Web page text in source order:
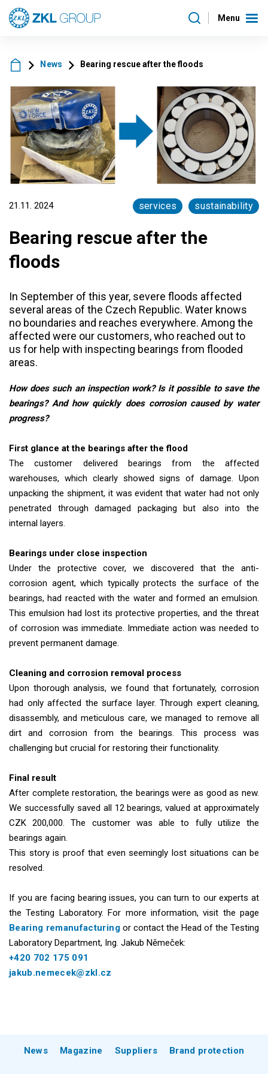
Menu
News Bearing rescue after the floods
21.11. 2024 services sustainability
Bearing rescue after the
floods
In September of this year, severe floods affected
several areas of the Czech Republic. Water knows
no boundaries and reaches everywhere. Among the
affected were our customers, who reached out to
us for help with inspecting bearings from flooded
areas.
How does such an inspection work? Is it possible to save the
bearings? And how quickly does corrosion caused by water
progress?
First glance at the bearings after the flood
The customer delivered bearings from the affected
warehouses, which clearly showed signs of damage. Upon
unpacking the shipment, it was evident that water had not only
penetrated through damaged packaging but also into the
internal layers.
Bearings under close inspection
Under the protective cover, we discovered that the anti-
corrosion agent, which typically protects the surface of the
bearings, had reacted with the water and formed an emulsion.
This emulsion had lost its protective properties, and the threat
of corrosion was immediate. Immediate action was needed to
prevent permanent damage.
Cleaning and corrosion removal process
Upon thorough analysis, we found that fortunately, corrosion
had only affected the surface layer. Through expert cleaning,
disassembly, and meticulous care, we managed to remove all
dirt and corrosion from the bearings. This process was
challenging but crucial for restoring their functionality.
Final result
After complete restoration, the bearings were as good as new.
We successfully saved all 12 bearings, valued at approximately
CZK 200,000. The customer was able to fully utilize the
bearings again.
This story is proof that even seemingly lost situations can be
resolved.
If you are facing bearing issues, you can turn to our experts at
the Testing Laboratory. For more information, visit the page
Bearing remanufacturingor contact the Head of the Testing
Laboratory Department, Ing. Jakub Němeček:
+420 702 175 091
jakub.nemecek@zkl.cz
News Magazine Suppliers Brand protection